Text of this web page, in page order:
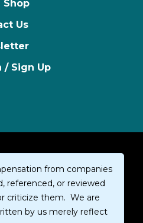
Shop
Us
/ Sign Up
from companies
referenced, or reviewed
criticize them. We are
by us merely reflect